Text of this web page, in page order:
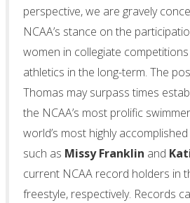
perspective, we are gravely
NCAA’s stance on the
women in collegiate
athletics in the long-term. The
Thomas may surpass times
the NCAA’s most prolific
world’s most highly
such as Missy Franklin and
current NCAA record holders in
freestyle, respectively. Records